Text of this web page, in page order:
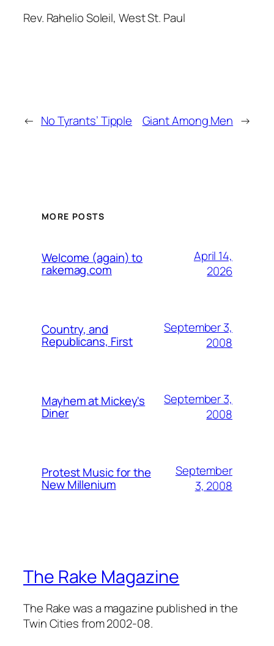
Rev. Rahelio Soleil, West St. Paul
← No Tyrants’ Tipple Giant Among Men →
MORE POSTS
Welcome (again) to
rakemag.com
April 14,
2026
Country, and
Republicans, First
September 3,
2008
Mayhem at Mickey's
Diner
September 3,
2008
Protest Music for the
New Millenium
September
3, 2008
The Rake Magazine
The Rake was a magazine published in the
Twin Cities from 2002-08.